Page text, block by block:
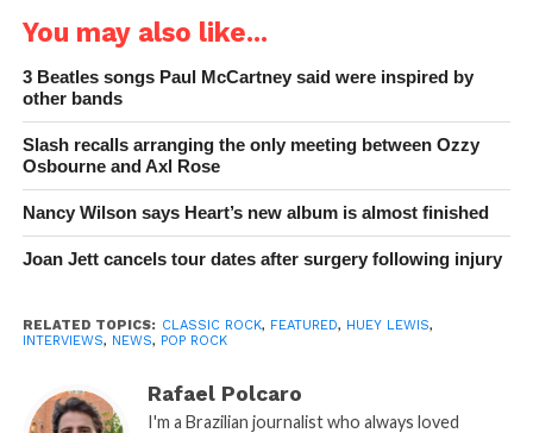
You may also like...
3 Beatles songs Paul McCartney said were inspired by
other bands
Slash recalls arranging the only meeting between Ozzy
Osbourne and Axl Rose
Nancy Wilson says Heart’s new album is almost finished
Joan Jett cancels tour dates after surgery following injury
RELATED TOPICS: CLASSIC ROCK, FEATURED, HUEY LEWIS,
INTERVIEWS, NEWS, POP ROCK
Rafael Polcaro
I'm a Brazilian journalist who always loved